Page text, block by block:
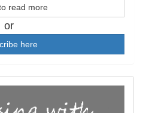
read more
or
here